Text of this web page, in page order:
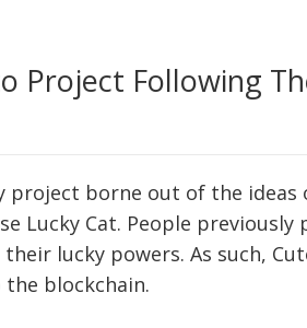
Project Following
project borne out of the ideas
Lucky Cat. People previously
lucky powers. As such,
blockchain.